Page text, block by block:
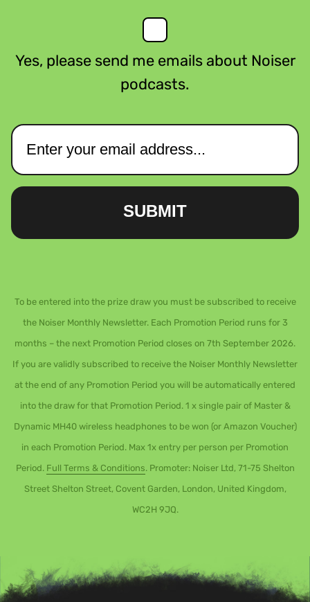
Yes, please send me emails about Noiser
podcasts.
SUBMIT
To be entered into the prize draw you must be subscribed to receive
the Noiser Monthly Newsletter. Each Promotion Period runs for 3
months – the next Promotion Period closes on 7th September 2026.
If you are validly subscribed to receive the Noiser Monthly Newsletter
at the end of any Promotion Period you will be automatically entered
into the draw for that Promotion Period. 1 x single pair of Master &
Dynamic MH40 wireless headphones to be won (or Amazon Voucher)
in each Promotion Period. Max 1x entry per person per Promotion
Period. Full Terms & Conditions. Promoter: Noiser Ltd, 71-75 Shelton
Street Shelton Street, Covent Garden, London, United Kingdom,
WC2H 9JQ.